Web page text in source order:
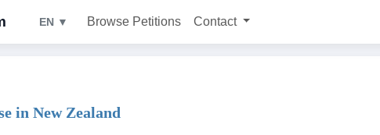
EN ▼ Browse Petitions Contact
in New Zealand